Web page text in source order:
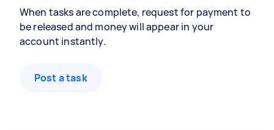
When tasks are complete, request for payment to
be released and money will appear in your
account instantly.
Post a task